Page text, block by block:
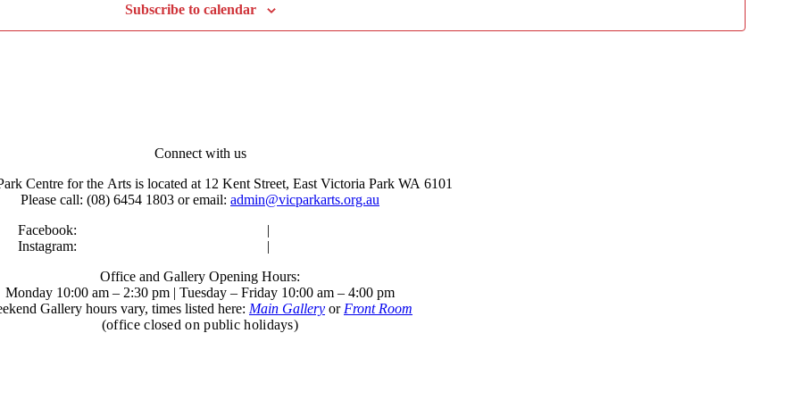
Subscribe to calendar
Connect with us
Centre for the Arts is located at 12 Kent Street, East Victoria Park WA 6101
Please call: (08) 6454 1803 or email: admin@vicparkarts.org.au
Facebook:
|
Instagram:
|
Office and Gallery Opening Hours:
Monday 10:00 am – 2:30 pm | Tuesday – Friday 10:00 am – 4:00 pm
Gallery hours vary, times listed here: Main Gallery or Front Room
(office closed on public holidays)